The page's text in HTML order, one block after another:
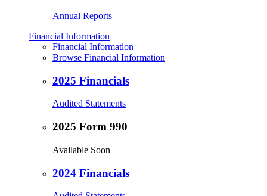
Annual Reports
Financial Information
Financial Information
Browse Financial Information
2025 Financials
Audited Statements
2025 Form 990
Available Soon
2024 Financials